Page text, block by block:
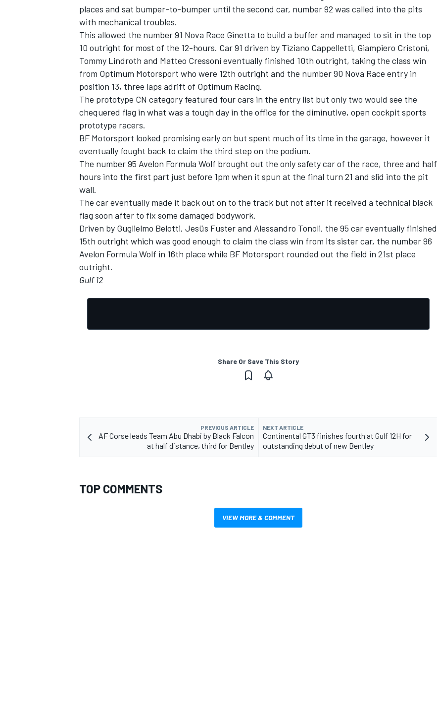
OPEN WHEEL
places and sat bumper-to-bumper until the second car, number 92 was called into the pits
with mechanical troubles.
This allowed the number 91 Nova Race Ginetta to build a buffer and managed to sit in the top
10 outright for most of the 12-hours. Car 91 driven by Tiziano Cappelletti, Giampiero Cristoni,
Tommy Lindroth and Matteo Cressoni eventually finished 10th outright, taking the class win
from Optimum Motorsport who were 12th outright and the number 90 Nova Race entry in
position 13, three laps adrift of Optimum Racing.
The prototype CN category featured four cars in the entry list but only two would see the
chequered flag in what was a tough day in the office for the diminutive, open cockpit sports
prototype racers.
BF Motorsport looked promising early on but spent much of its time in the garage, however it
eventually fought back to claim the third step on the podium.
The number 95 Avelon Formula Wolf brought out the only safety car of the race, three and half
hours into the first part just before 1pm when it spun at the final turn 21 and slid into the pit
wall.
The car eventually made it back out on to the track but not after it received a technical black
flag soon after to fix some damaged bodywork.
Driven by Guglielmo Belotti, Jesüs Fuster and Alessandro Tonoli, the 95 car eventually finished
15th outright which was good enough to claim the class win from its sister car, the number 96
Avelon Formula Wolf in 16th place while BF Motorsport rounded out the field in 21st place
outright.
Gulf 12
Share Or Save This Story
PREVIOUS ARTICLE
AF Corse leads Team Abu Dhabi by Black Falcon
at half distance, third for Bentley
NEXT ARTICLE
Continental GT3 finishes fourth at Gulf 12H for
outstanding debut of new Bentley
TOP COMMENTS
VIEW MORE & COMMENT